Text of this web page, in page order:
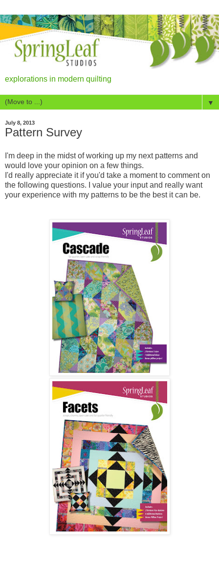
explorations in modern quilting
▼
July 8, 2013
Pattern Survey
I'm deep in the midst of working up my next patterns and
would love your opinion on a few things.
I'd really appreciate it if you'd take a moment to comment on
the following questions. I value your input and really want
your experience with my patterns to be the best it can be.